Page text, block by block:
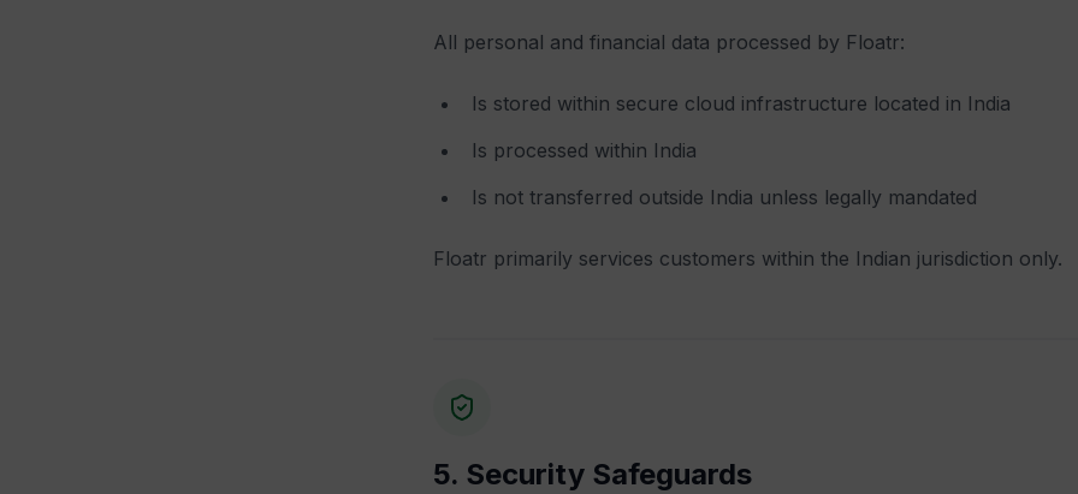
All personal and financial data processed by Floatr:
Is stored within secure cloud infrastructure located in India
Is processed within India
Is not transferred outside India unless legally mandated
Floatr primarily services customers within the Indian jurisdiction only.
5. Security Safeguards